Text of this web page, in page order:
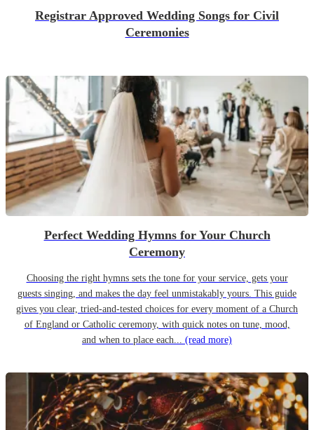
Registrar Approved Wedding Songs for Civil
Ceremonies
Perfect Wedding Hymns for Your Church
Ceremony
Choosing the right hymns sets the tone for your service, gets your
guests singing, and makes the day feel unmistakably yours. This guide
gives you clear, tried-and-tested choices for every moment of a Church
of England or Catholic ceremony, with quick notes on tune, mood,
and when to place each... (read more)